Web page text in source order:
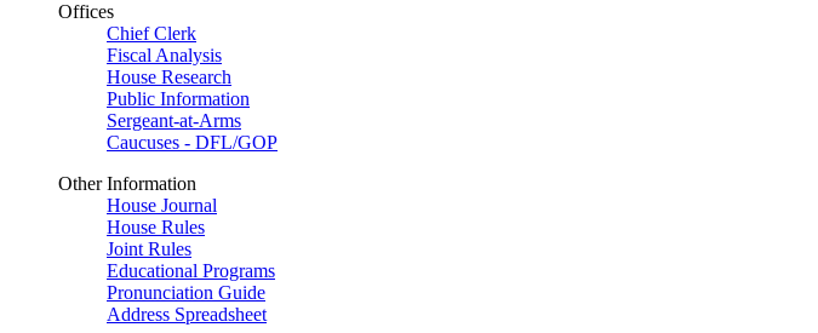
Offices
Chief Clerk
Fiscal Analysis
House Research
Public Information
Sergeant-at-Arms
Caucuses - DFL/GOP
Other Information
House Journal
House Rules
Joint Rules
Educational Programs
Pronunciation Guide
Address Spreadsheet